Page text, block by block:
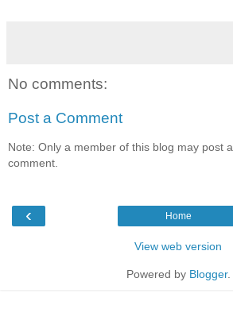
No comments:
Post a Comment
Note: Only a member of this blog may post a
comment.
‹ Home
View web version
Powered by Blogger.